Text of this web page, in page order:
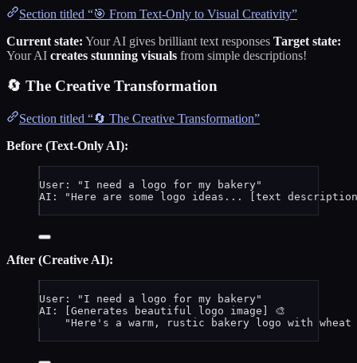
Section titled “🎯 From Text-Only to Visual Creativity”
Current state: Your AI gives brilliant text responses Target state:
Your AI creates stunning visuals from simple descriptions!
🔄 The Creative Transformation
Section titled “🔄 The Creative Transformation”
Before (Text-Only AI):
User: "I need a logo for my bakery"
AI: "Here are some logo ideas... [text
After (Creative AI):
User: "I need a logo for my bakery"
AI: [Generates beautiful logo image] 🎨
"Here's a warm, rustic bakery logo with wheat